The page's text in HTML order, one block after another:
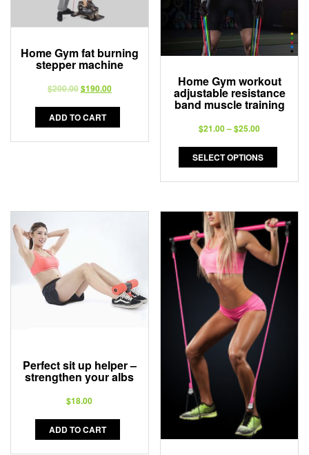
Home Gym fat burning
stepper machine
$200.00$190.00
ADD TO CART
Home Gym workout
adjustable resistance
band muscle training
$21.00–$25.00
SELECT OPTIONS
Perfect sit up helper –
strengthen your albs
$18.00
ADD TO CART